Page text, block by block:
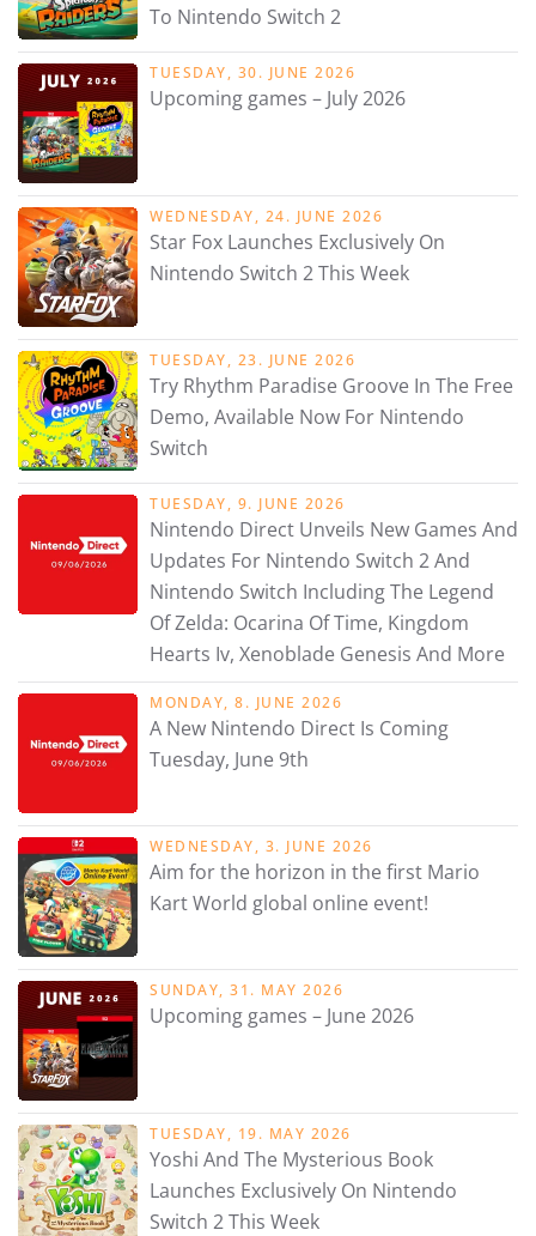
To Nintendo Switch 2
TUESDAY, 30. JUNE 2026
Upcoming games – July 2026
WEDNESDAY, 24. JUNE 2026
Star Fox Launches Exclusively On
Nintendo Switch 2 This Week
TUESDAY, 23. JUNE 2026
Try Rhythm Paradise Groove In The Free
Demo, Available Now For Nintendo
Switch
TUESDAY, 9. JUNE 2026
Nintendo Direct Unveils New Games And
Updates For Nintendo Switch 2 And
Nintendo Switch Including The Legend
Of Zelda: Ocarina Of Time, Kingdom
Hearts Iv, Xenoblade Genesis And More
MONDAY, 8. JUNE 2026
A New Nintendo Direct Is Coming
Tuesday, June 9th
WEDNESDAY, 3. JUNE 2026
Aim for the horizon in the first Mario
Kart World global online event!
SUNDAY, 31. MAY 2026
Upcoming games – June 2026
TUESDAY, 19. MAY 2026
Yoshi And The Mysterious Book
Launches Exclusively On Nintendo
Switch 2 This Week